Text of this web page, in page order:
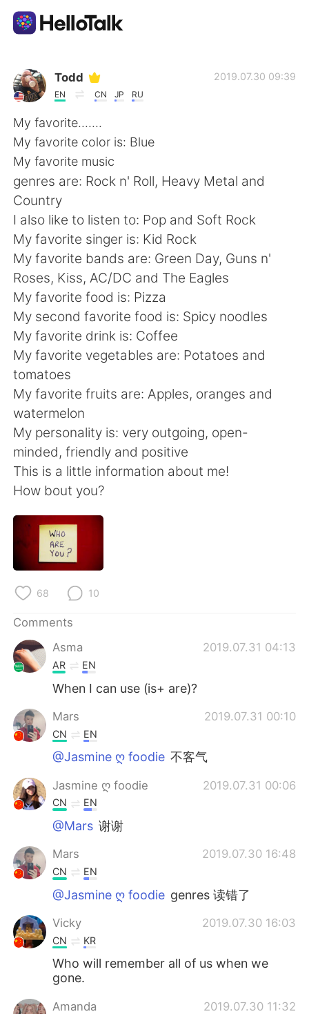
Language Exchange App
AI Grammar Checker
English
简体中文
Español العربية
Français Deutsch
日本語 한국어
Русский ไทย
Indonesia
Türkçe
Português
Todd
EN CN JP RU
2019.07.30 09:39
My favorite.......
My favorite color is: Blue
My favorite music
genres are: Rock n' Roll, Heavy Metal and
Country
I also like to listen to: Pop and Soft Rock
My favorite singer is: Kid Rock
My favorite bands are: Green Day, Guns n'
Roses, Kiss, AC/DC and The Eagles
My favorite food is: Pizza
My second favorite food is: Spicy noodles
My favorite drink is: Coffee
My favorite vegetables are: Potatoes and
tomatoes
My favorite fruits are: Apples, oranges and
watermelon
My personality is: very outgoing, open-
minded, friendly and positive
This is a little information about me!
How bout you?
68 10
Comments
Asma
2019.07.31 04:13
AR EN
When I can use (is+ are)?
Mars 2019.07.31 00:10
CN EN
@Jasmine ღ foodie 不客气
Jasmine ღ foodie 2019.07.31 00:06
CN EN
@Mars 谢谢
Mars 2019.07.30 16:48
CN EN
@Jasmine ღ foodie genres 读错了
Vicky 2019.07.30 16:03
CN KR
Who will remember all of us when we
gone.
Amanda 2019.07.30 11:32